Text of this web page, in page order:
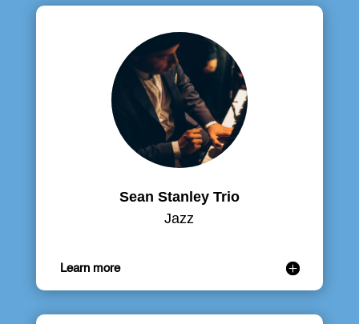
Sean Stanley Trio
Jazz
Learn more